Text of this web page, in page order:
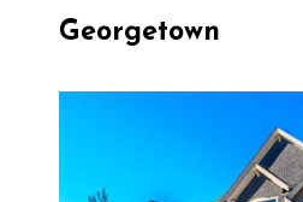
Georgetown